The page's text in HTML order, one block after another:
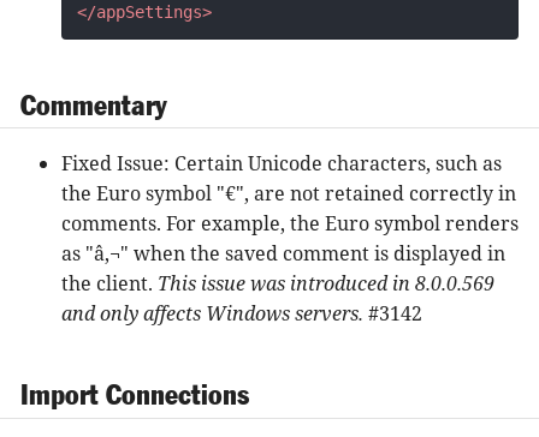
</appSettings>
Commentary
Fixed Issue: Certain Unicode characters, such as
the Euro symbol "€", are not retained correctly in
comments. For example, the Euro symbol renders
as "â‚¬" when the saved comment is displayed in
the client. This issue was introduced in 8.0.0.569
and only affects Windows servers. #3142
Import Connections